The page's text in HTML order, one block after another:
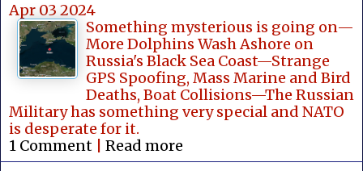
Apr 03 2024
Something mysterious is going on—
More Dolphins Wash Ashore on
Russia's Black Sea Coast—Strange
GPS Spoofing, Mass Marine and Bird
Deaths, Boat Collisions—The Russian
Military has something very special and NATO
is desperate for it.
1 Comment
Read more